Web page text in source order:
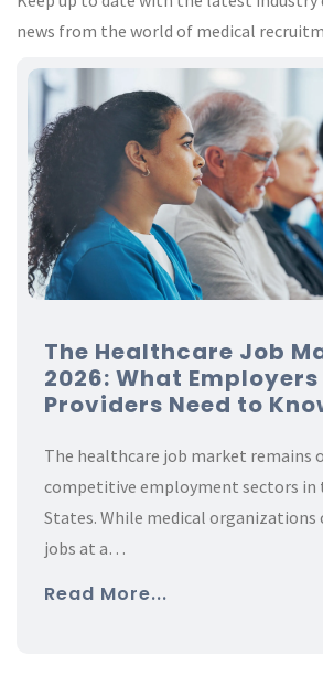
news from the world of medical
The Healthcare Job
2026: What
Providers Need to
The healthcare job market remains
competitive employment sectors in
States. While medical organizations
jobs at a…
Read More...